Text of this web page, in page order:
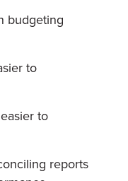
budgeting
to
to
reports